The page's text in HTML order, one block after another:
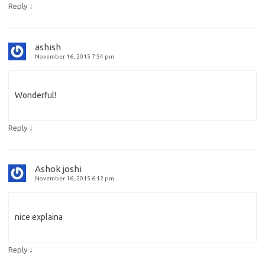
Reply ↓
ashish
November 16, 2015 7:54 pm
Wonderful!
Reply ↓
Ashok joshi
November 16, 2015 6:12 pm
nice explaina
Reply ↓